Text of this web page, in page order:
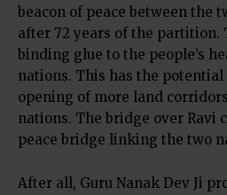
beacon of peace between the
after 72 years of the partition.
binding glue to the people’s
nations. This has the
opening of more land
nations. The bridge over Ravi
peace bridge linking the two
After all, Guru Nanak Dev Ji